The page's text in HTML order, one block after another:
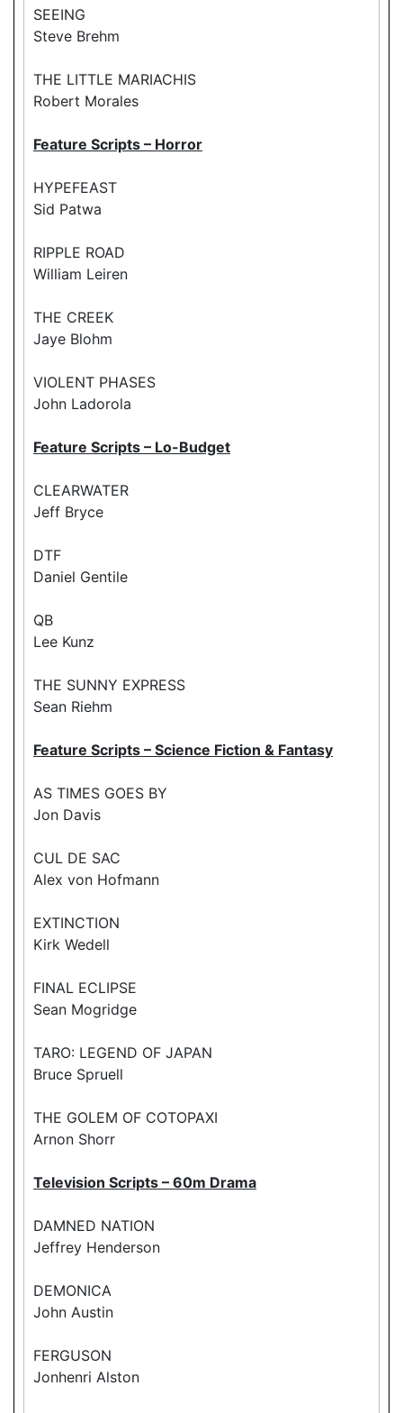
SEEING
Steve Brehm
THE LITTLE MARIACHIS
Robert Morales
Feature Scripts – Horror
HYPEFEAST
Sid Patwa
RIPPLE ROAD
William Leiren
THE CREEK
Jaye Blohm
VIOLENT PHASES
John Ladorola
Feature Scripts – Lo-Budget
CLEARWATER
Jeff Bryce
DTF
Daniel Gentile
QB
Lee Kunz
THE SUNNY EXPRESS
Sean Riehm
Feature Scripts – Science Fiction & Fantasy
AS TIMES GOES BY
Jon Davis
CUL DE SAC
Alex von Hofmann
EXTINCTION
Kirk Wedell
FINAL ECLIPSE
Sean Mogridge
TARO: LEGEND OF JAPAN
Bruce Spruell
THE GOLEM OF COTOPAXI
Arnon Shorr
Television Scripts – 60m Drama
DAMNED NATION
Jeffrey Henderson
DEMONICA
John Austin
FERGUSON
Jonhenri Alston